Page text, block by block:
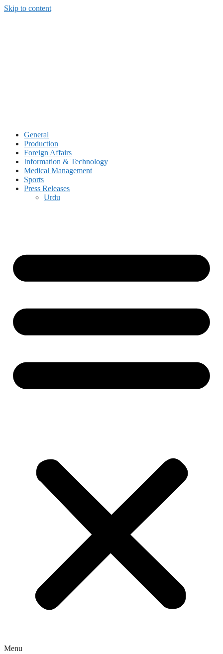
Skip to content
General
Production
Foreign Affairs
Information & Technology
Medical Management
Sports
Press Releases
Urdu
Menu